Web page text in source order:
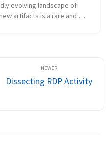
evolving landscape of
artifacts is a rare and
Dissecting RDP Activity